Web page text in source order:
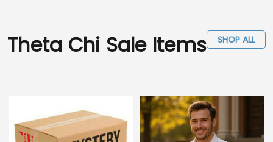
Theta Chi Sale Items SHOP ALL